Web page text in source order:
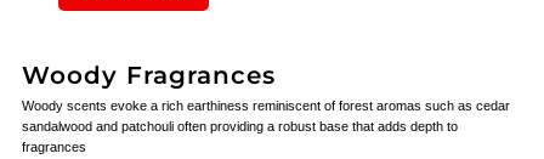
Woody Fragrances
Woody scents evoke a rich earthiness reminiscent of forest aromas such as cedar
sandalwood and patchouli often providing a robust base that adds depth to
fragrances